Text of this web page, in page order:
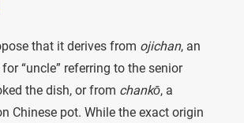
that it derives from ojichan, an
“uncle” referring to the senior
the dish, or from chankō, a
Chinese pot. While the exact origin